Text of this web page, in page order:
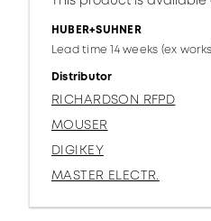
HUBER+SUHNER
Lead time 14 weeks (ex
Distributor
RICHARDSON RFPD
MOUSER
DIGIKEY
MASTER ELECTR.